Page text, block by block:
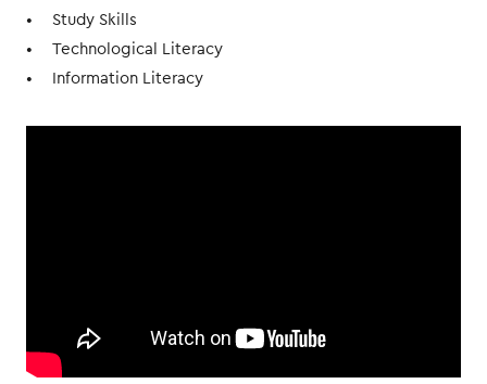
Study Skills
Technological Literacy
Information Literacy